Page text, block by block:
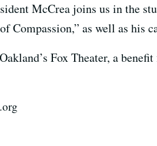
McCrea joins us in the
Compassion,” as well as his
Fox Theater, a